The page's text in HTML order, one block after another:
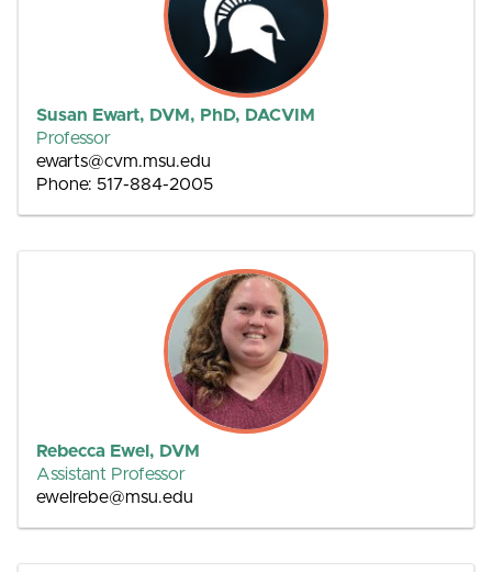
Susan Ewart, DVM, PhD, DACVIM
Professor
ewarts@cvm.msu.edu
Phone: 517-884-2005
Rebecca Ewel, DVM
Assistant Professor
ewelrebe@msu.edu